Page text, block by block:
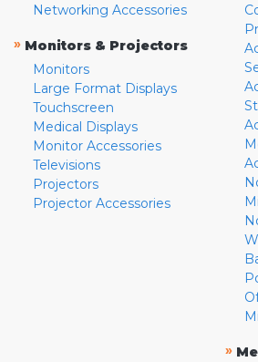
Networking Accessories
» Monitors & Projectors
Monitors
Large Format Displays
Touchscreen
Medical Displays
Monitor Accessories
Televisions
Projectors
Projector Accessories
»